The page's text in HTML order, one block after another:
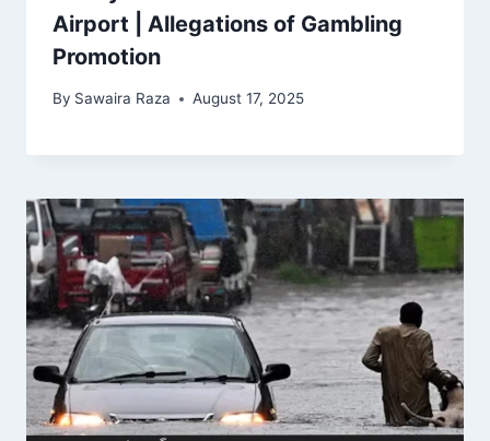
Airport | Allegations of Gambling
Promotion
By Sawaira Raza August 17, 2025